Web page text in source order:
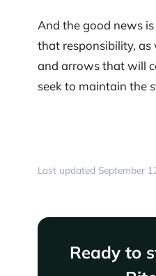
And the good news
that responsibility, as
and arrows that will
seek to maintain the
Last updated September
Ready to